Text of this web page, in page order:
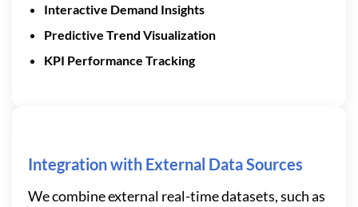
Interactive Demand Insights
Predictive Trend Visualization
KPI Performance Tracking
Integration with External Data Sources
We combine external real-time datasets, such as